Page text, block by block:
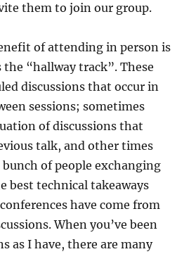
them to join our group.
of attending in person is
“hallway track”. These
discussions that occur in
sessions; sometimes
of discussions that
talk, and other times
of people exchanging
best technical takeaways
have come from
When you’ve been
as I have, there are many